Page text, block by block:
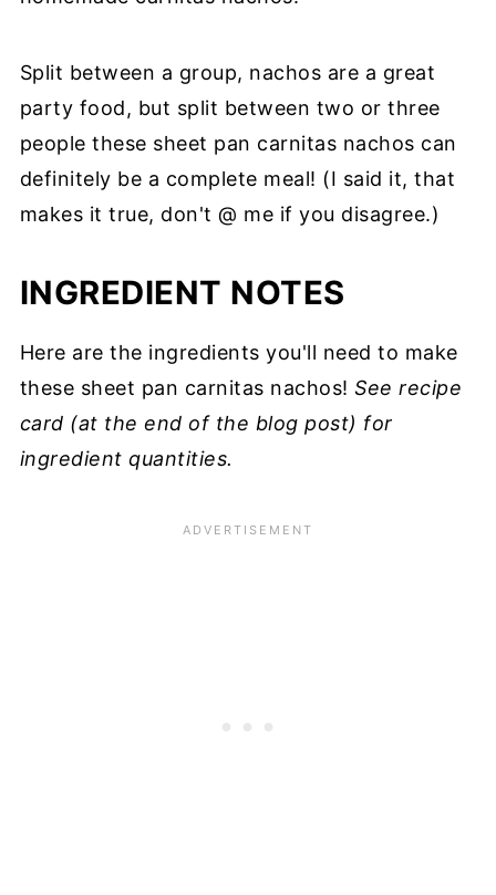
Split between a group, nachos are a great
party food, but split between two or three
people these sheet pan carnitas nachos can
definitely be a complete meal! (I said it, that
makes it true, don't @ me if you disagree.)
INGREDIENT NOTES
Here are the ingredients you'll need to make
these sheet pan carnitas nachos!See recipe
card (at the end of the blog post) for
ingredient quantities.